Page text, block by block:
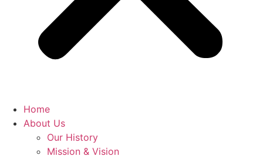
Home
About Us
Our History
Mission & Vision